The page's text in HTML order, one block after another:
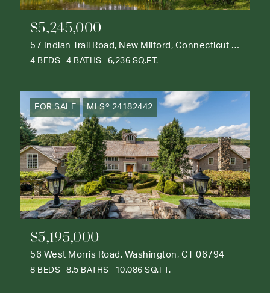
$5,245,000
57 Indian Trail Road, New Milford, Connecticut 06776
4 BEDS 4 BATHS 6,236 SQ.FT.
FOR SALE MLS® 24182442
$5,195,000
56 West Morris Road, Washington, CT 06794
8 BEDS 8.5 BATHS 10,086 SQ.FT.